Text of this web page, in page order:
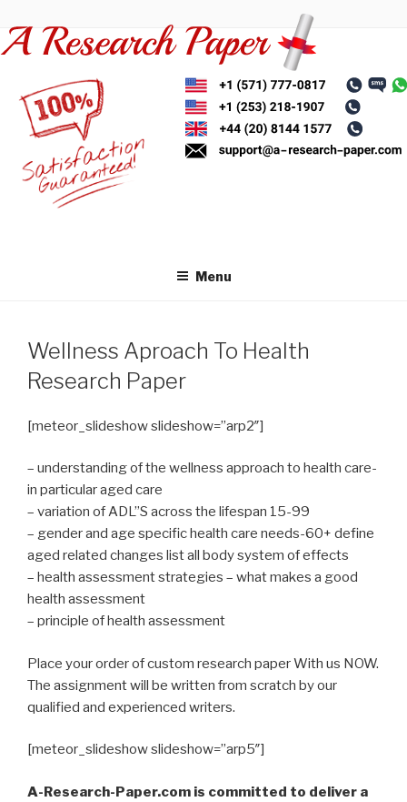
to
content
Menu
Wellness Aproach To Health
Research Paper
[meteor_slideshow slideshow=”arp2″]
– understanding of the wellness approach to health care-
in particular aged care
– variation of ADL”S across the lifespan 15-99
– gender and age specific health care needs-60+ define
aged related changes list all body system of effects
– health assessment strategies – what makes a good
health assessment
– principle of health assessment
Place your order of custom research paper With us NOW.
The assignment will be written from scratch by our
qualified and experienced writers.
[meteor_slideshow slideshow=”arp5″]
A-Research-Paper.com is committed to deliver a